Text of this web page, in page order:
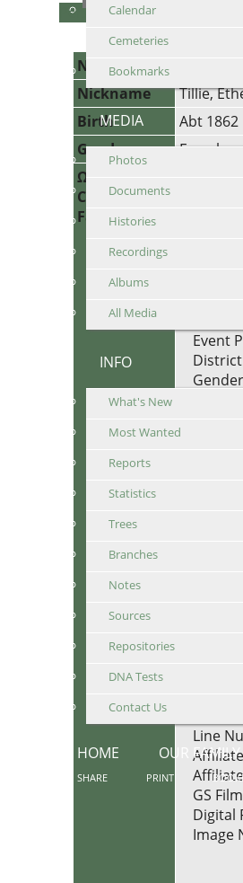
Calendar
Cemeteries
Bookmarks
MEDIA
Photos
Documents
Histories
Recordings
Albums
All Media
INFO
What's New
Most Wanted
Reports
Statistics
Trees
Branches
Notes
Sources
Repositories
DNA Tests
Contact Us
HOME OUR FAMILY
SHARE PRINT
Personal Information
Name Ottilie
Nickname
Tillie,
Birth
Abt 1862
Gender
Female
Ω Census
Census
Family
2100
Titles
Event
Event
Event
Race
Years
Birth
Line
GS
Digital
Image